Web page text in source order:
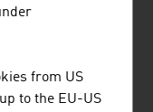
from US
to the EU-US